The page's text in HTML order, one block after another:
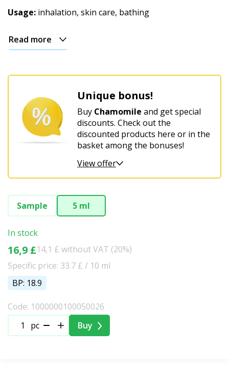
Usage: inhalation, skin care, bathing
Read more
Unique bonus!
Buy Chamomile and get special
discounts. Check out the
discounted products here or in the
basket among the bonuses!
View offer
Sample 5 ml
In stock
16,9 £14,1 £ without VAT (20%)
Specific price: 33.7 £ / 10 ml
BP: 18.9
Code: 1000000100050026
pc
Buy